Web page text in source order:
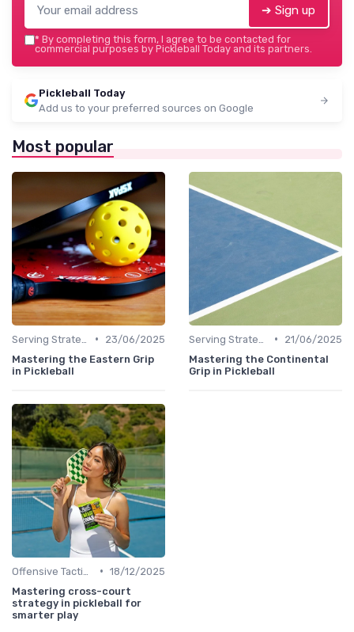
➔ Sign up
* By completing this form, I agree to be contacted for
commercial purposes by Pickleball Today and its partners.
Pickleball Today
Add us to your preferred sources on Google
Most popular
•
23/06/2025
Mastering the Eastern Grip
in Pickleball
•
21/06/2025
Mastering the Continental
Grip in Pickleball
• 18/12/2025
Mastering cross-court
strategy in pickleball for
smarter play